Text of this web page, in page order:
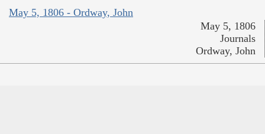
May 5, 1806 - Ordway, John
May 5, 1806
Journals
Ordway, John